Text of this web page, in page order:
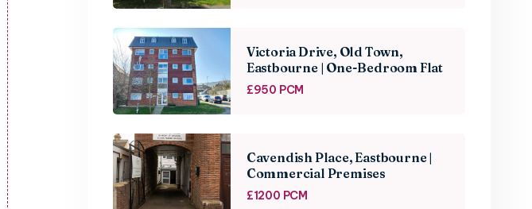
Victoria Drive, Old Town,
Eastbourne | One-Bedroom Flat
£950 PCM
Cavendish Place, Eastbourne |
Commercial Premises
£1200 PCM